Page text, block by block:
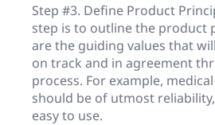
Step #3. Define Product
step is to outline the product
are the guiding values that
on track and in agreement
process. For example,
should be of utmost
easy to use.